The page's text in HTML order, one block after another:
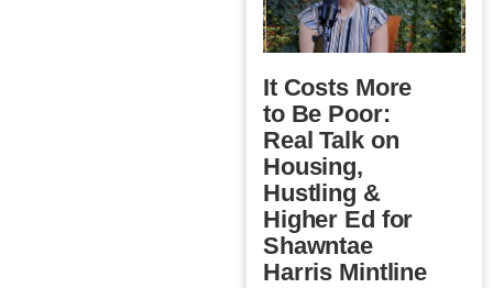
It Costs More
to Be Poor:
Real Talk on
Housing,
Hustling &
Higher Ed for
Shawntae
Harris Mintline